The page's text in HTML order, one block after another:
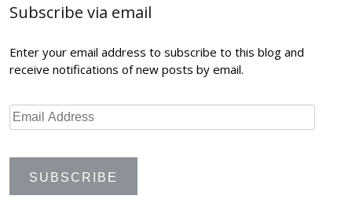
Subscribe via email
Enter your email address to subscribe to this blog and
receive notifications of new posts by email.